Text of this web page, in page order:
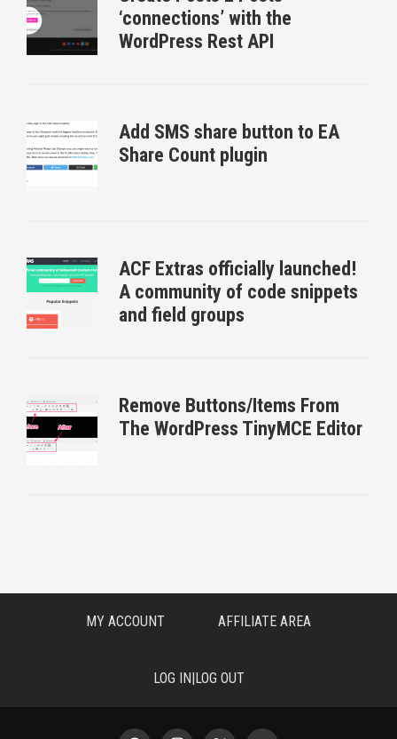
‘connections’ with the
WordPress Rest API
Add SMS share button to EA
Share Count plugin
ACF Extras officially launched!
A community of code snippets
and field groups
Remove Buttons/Items From
The WordPress TinyMCE Editor
MY ACCOUNT AFFILIATE AREA
LOG IN|LOG OUT